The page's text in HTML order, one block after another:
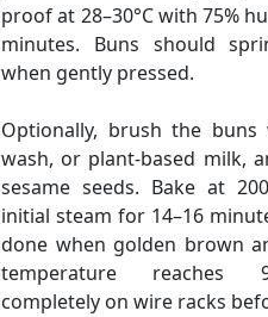
proof at 28–30°C with 75%
minutes. Buns should
when gently pressed.
Optionally, brush the buns
wash, or plant-based milk,
sesame seeds. Bake at
initial steam for 14–16
done when golden brown
temperature reaches
completely on wire racks